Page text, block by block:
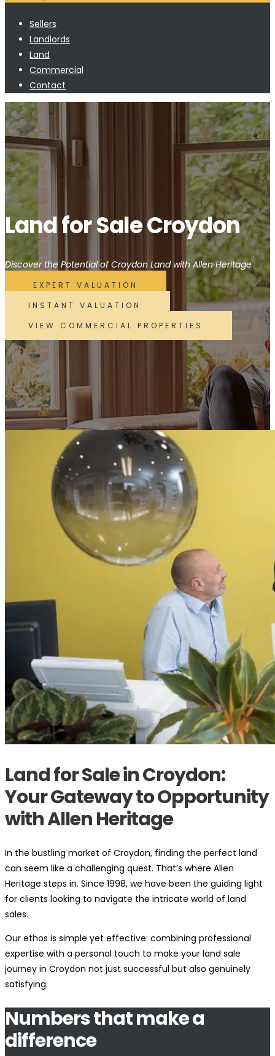
Sellers
Landlords
Land
Commercial
Contact
Land for Sale Croydon
Discover the Potential of Croydon Land with Allen Heritage
EXPERT VALUATION
INSTANT VALUATION
VIEW COMMERCIAL PROPERTIES
Land for Sale in Croydon:
Your Gateway to Opportunity
with Allen Heritage
In the bustling market of Croydon, finding the perfect land
can seem like a challenging quest. That’s where Allen
Heritage steps in. Since 1998, we have been the guiding light
for clients looking to navigate the intricate world of land
sales.
Our ethos is simple yet effective: combining professional
expertise with a personal touch to make your land sale
journey in Croydon not just successful but also genuinely
satisfying.
Numbers that make a
difference